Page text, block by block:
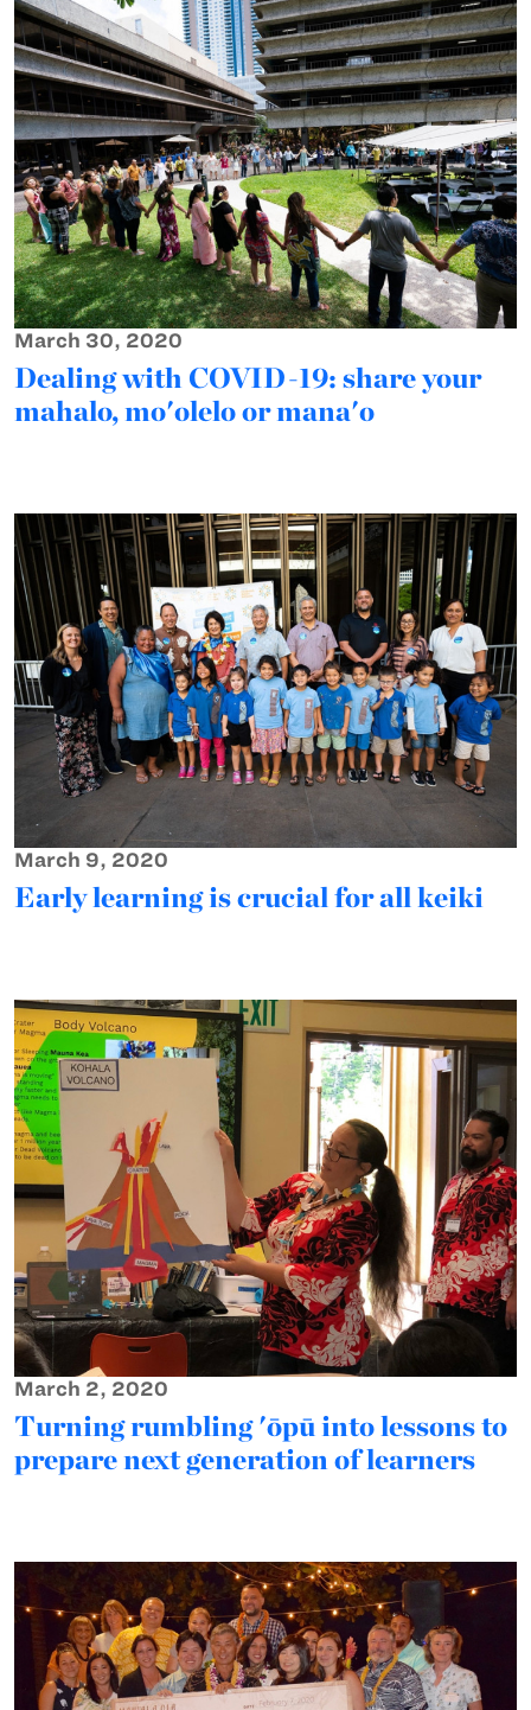
March 30, 2020
Dealing with COVID-19: share your
mahalo, mo'olelo or mana'o
March 9, 2020
Early learning is crucial for all keiki
March 2, 2020
Turning rumbling 'ōpū into lessons to
prepare next generation of learners